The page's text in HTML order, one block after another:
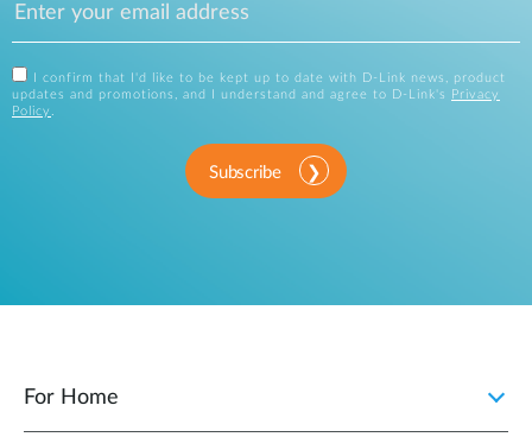
I confirm that I'd like to be kept up to date with D-Link news, product
updates and promotions, and I understand and agree to D-Link's
Privacy
Policy .
Subscribe
For Home